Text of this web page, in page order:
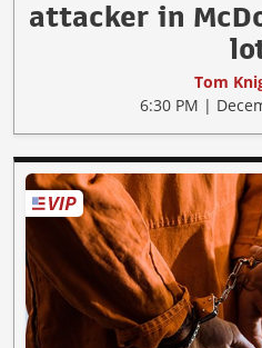
attacker in
Tom
6:30 PM |